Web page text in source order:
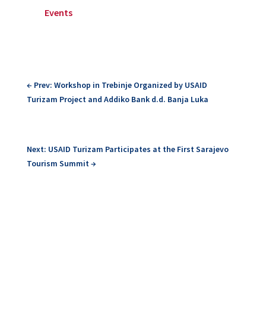
Events
← Prev: Workshop in Trebinje Organized by USAID
Turizam Project and Addiko Bank d.d. Banja Luka
Next: USAID Turizam Participates at the First Sarajevo
Tourism Summit→